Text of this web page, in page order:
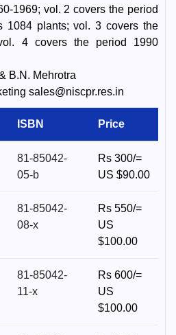
1969; vol. 2 covers the period
1084 plants; vol. 3 covers the
4 covers the period 1990
B.N. Mehrotra
sales@niscpr.res.in
ISBN Price
81-85042-
05-b
Rs 300/=
US $90.00
81-85042-
08-x
Rs 550/=
US
$100.00
81-85042-
11-x
Rs 600/=
US
$100.00